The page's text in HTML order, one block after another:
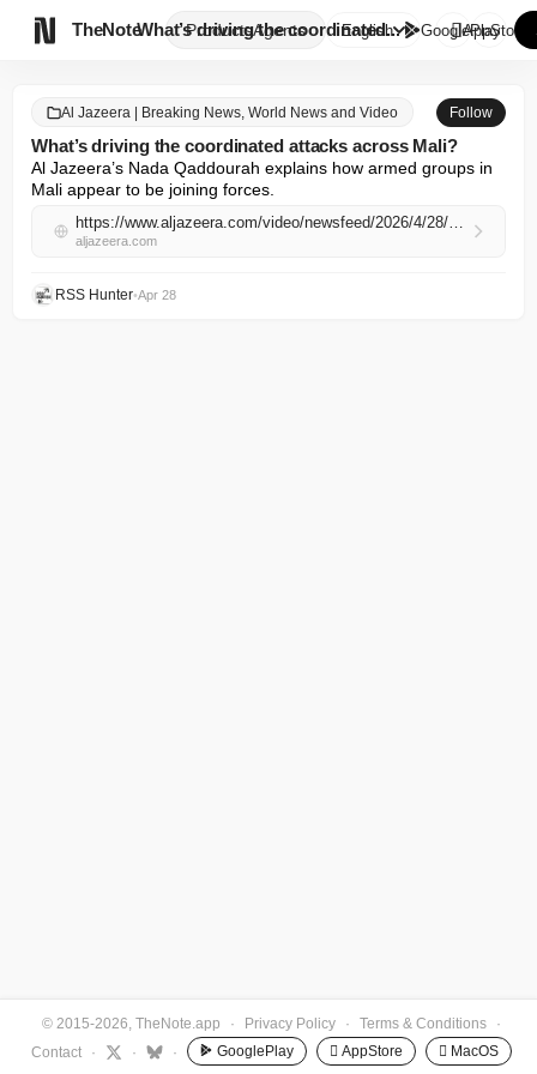
TheNote ProductsAgents
What’s driving the coordinated...
English GooglePlay
AppStore
Al Jazeera | Breaking News, World News and Video Follow
What’s driving the coordinated attacks across Mali?
Al Jazeera’s Nada Qaddourah explains how armed groups in
Mali appear to be joining forces.
https://www.aljazeera.com/video/newsfeed/2026/4/28/whats-driving-the-coordinated-attacks-across-mali?traffic_source=rss
aljazeera.com
RSS Hunter•Apr 28
© 2015-2026, TheNote.app · Privacy Policy · Terms & Conditions
·
Contact
· · · GooglePlay  AppStore  MacOS